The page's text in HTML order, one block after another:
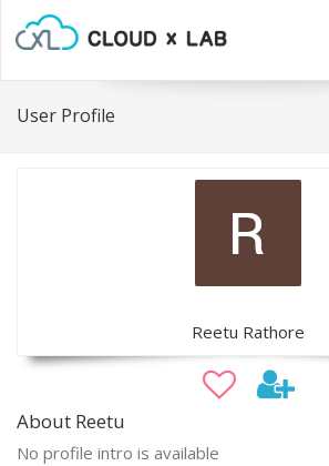
User Profile
Reetu Rathore
About Reetu
No profile intro is available